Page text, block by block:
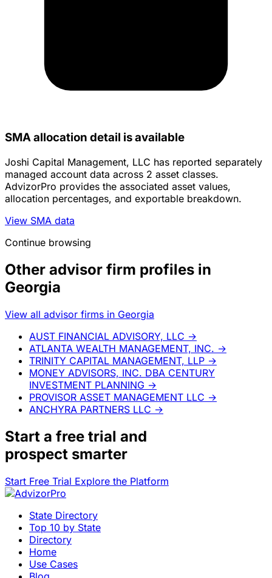
SMA allocation detail is available
Joshi Capital Management, LLC has reported separately
managed account data across 2 asset classes.
AdvizorPro provides the associated asset values,
allocation percentages, and exportable breakdown.
View SMA data
Continue browsing
Other advisor firm profiles in
Georgia
View all advisor firms in Georgia
AUST FINANCIAL ADVISORY, LLC →
ATLANTA WEALTH MANAGEMENT, INC. →
TRINITY CAPITAL MANAGEMENT, LLP →
MONEY ADVISORS, INC. DBA CENTURY
INVESTMENT PLANNING →
PROVISOR ASSET MANAGEMENT LLC →
ANCHYRA PARTNERS LLC →
Start a free trial and
prospect smarter
Start Free Trial Explore the Platform
State Directory
Top 10 by State
Directory
Home
Use Cases